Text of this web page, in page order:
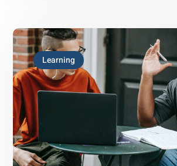
Learning